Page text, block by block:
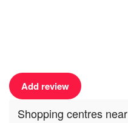
Add review
Shopping centres